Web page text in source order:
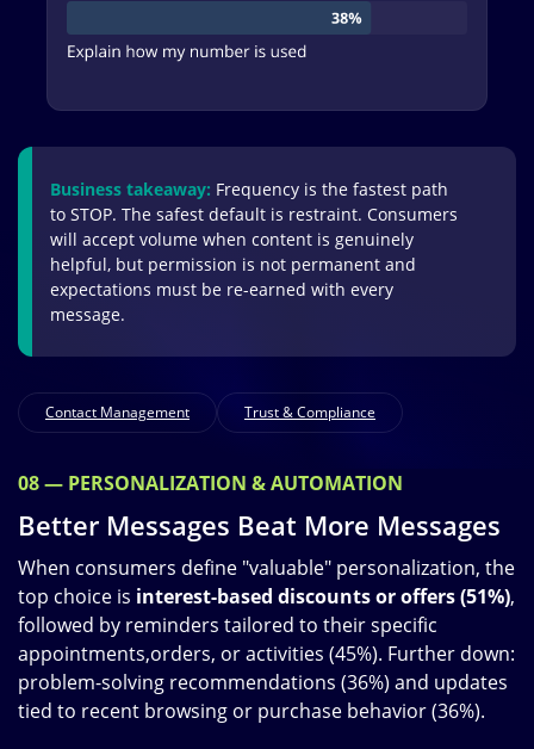
Business takeaway: Frequency is the fastest path
to STOP. The safest default is restraint. Consumers
will accept volume when content is genuinely
helpful, but permission is not permanent and
expectations must be re-earned with every
message.
Contact Management Trust & Compliance
08 — PERSONALIZATION & AUTOMATION
Better Messages Beat More Messages
When consumers define "valuable" personalization, the
top choice is interest-based discounts or offers (51%),
followed by reminders tailored to their specific
appointments,orders, or activities (45%). Further down:
problem-solving recommendations (36%) and updates
tied to recent browsing or purchase behavior (36%).